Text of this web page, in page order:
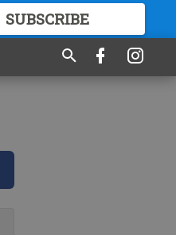
SUBSCRIBE
GREAT CONTENT